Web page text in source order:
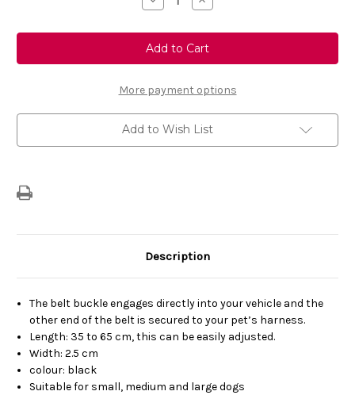
Quantity
Pet
Travel
Plug-
in
Belt
Quantity
Pet
Travel
Plug-
in
Belt
More payment options
Add to Wish List
Description
The belt buckle engages directly into your vehicle and the
other end of the belt is secured to your pet’s harness.
Length: 35 to 65 cm, this can be easily adjusted.
Width: 2.5 cm
colour: black
Suitable for small, medium and large dogs